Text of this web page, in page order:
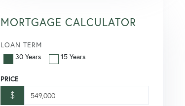
MORTGAGE CALCULATOR
LOAN TERM
30 Years
15 Years
PRICE
$